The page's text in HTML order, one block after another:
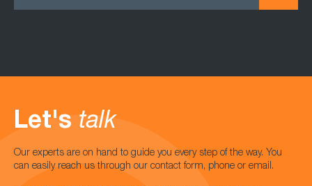
Let's talk
Our experts are on hand to guide you every step of the way. You
can easily reach us through our contact form, phone or email.